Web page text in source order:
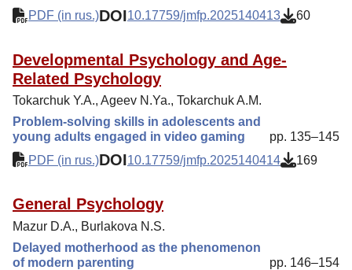
PDF (in rus.)DOI10.17759/jmfp.2025140413 60
Developmental Psychology and Age-
Related Psychology
Tokarchuk Y.A., Ageev N.Ya., Tokarchuk A.M.
Problem-solving skills in adolescents and
young adults engaged in video gaming
pp. 135–145
PDF (in rus.)DOI10.17759/jmfp.2025140414 169
General Psychology
Mazur D.A., Burlakova N.S.
Delayed motherhood as the phenomenon
of modern parenting
pp. 146–154